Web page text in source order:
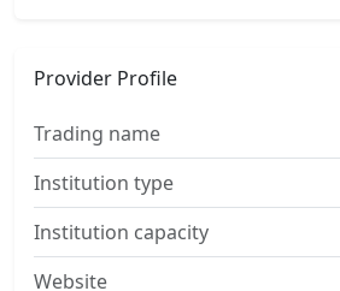
Provider Profile
Trading name
Institution type
Institution capacity
Website